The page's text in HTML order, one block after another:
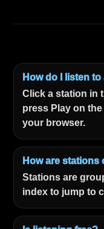
How do I listen
Click a station in
press Play on
your browser.
How are
Stations are
index to jump to